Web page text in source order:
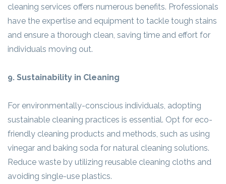
cleaning services offers numerous benefits. Professionals
have the expertise and equipment to tackle tough stains
and ensure a thorough clean, saving time and effort for
individuals moving out.
9. Sustainability in Cleaning
For environmentally-conscious individuals, adopting
sustainable cleaning practices is essential. Opt for eco-
friendly cleaning products and methods, such as using
vinegar and baking soda for natural cleaning solutions.
Reduce waste by utilizing reusable cleaning cloths and
avoiding single-use plastics.